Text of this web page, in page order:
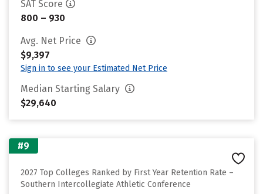
SAT Score
800 – 930
Avg. Net Price
$9,397
Sign in to see your Estimated Net Price
Median Starting Salary
$29,640
#9
2027 Top Colleges Ranked by First Year Retention Rate –
Southern Intercollegiate Athletic Conference